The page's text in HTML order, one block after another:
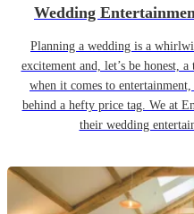
Wedding
Planning a wedding is a
excitement and, let’s be honest,
when it comes to
behind a hefty price tag. We at
their wedding